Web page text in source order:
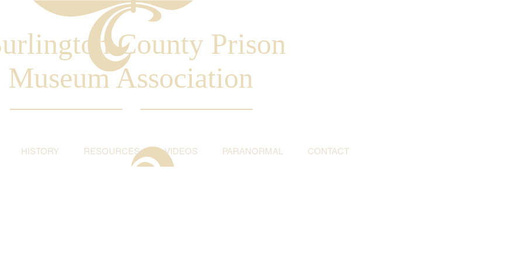
County Prison
Museum Association
HISTORY RESOURCES VIDEOS PARANORMAL CONTACT